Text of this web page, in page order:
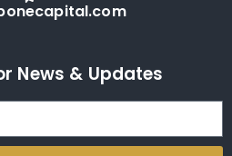
News & Updates